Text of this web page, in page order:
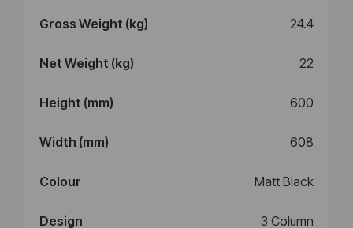
Gross Weight (kg) 24.4
Net Weight (kg) 22
Height (mm) 600
Width (mm) 608
Colour Matt Black
Design 3 Column